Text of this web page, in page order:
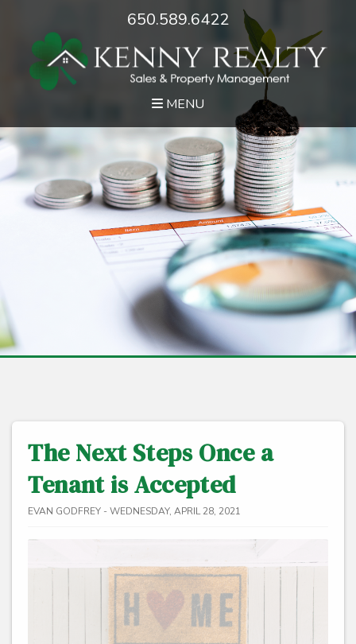
650.589.6422
MENU
The Next Steps Once a
Tenant is Accepted
EVAN GODFREY - WEDNESDAY, APRIL 28, 2021